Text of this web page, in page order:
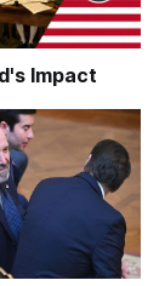
Impact